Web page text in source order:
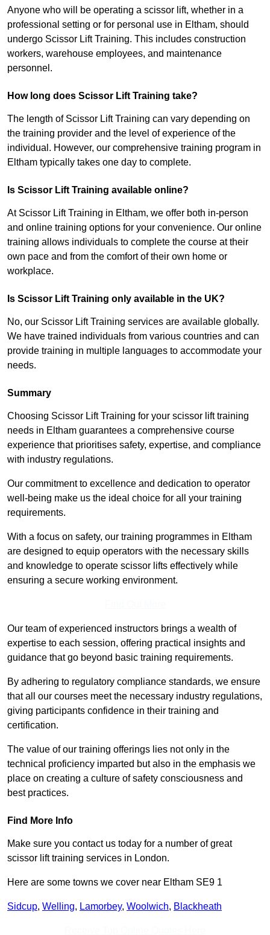
Anyone who will be operating a scissor lift, whether in a
professional setting or for personal use in Eltham, should
undergo Scissor Lift Training. This includes construction
workers, warehouse employees, and maintenance
personnel.
How long does Scissor Lift Training take?
The length of Scissor Lift Training can vary depending on
the training provider and the level of experience of the
individual. However, our comprehensive training program in
Eltham typically takes one day to complete.
Is Scissor Lift Training available online?
At Scissor Lift Training in Eltham, we offer both in-person
and online training options for your convenience. Our online
training allows individuals to complete the course at their
own pace and from the comfort of their own home or
workplace.
Is Scissor Lift Training only available in the UK?
No, our Scissor Lift Training services are available globally.
We have trained individuals from various countries and can
provide training in multiple languages to accommodate your
needs.
Summary
Choosing Scissor Lift Training for your scissor lift training
needs in Eltham guarantees a comprehensive course
experience that prioritises safety, expertise, and compliance
with industry regulations.
Our commitment to excellence and dedication to operator
well-being make us the ideal choice for all your training
requirements.
With a focus on safety, our training programmes in Eltham
are designed to equip operators with the necessary skills
and knowledge to operate scissor lifts effectively while
ensuring a secure working environment.
Our team of experienced instructors brings a wealth of
expertise to each session, offering practical insights and
guidance that go beyond basic training requirements.
By adhering to regulatory compliance standards, we ensure
that all our courses meet the necessary industry regulations,
giving participants confidence in their training and
certification.
The value of our training offerings lies not only in the
technical proficiency imparted but also in the emphasis we
place on creating a culture of safety consciousness and
best practices.
Find More Info
Make sure you contact us today for a number of great
scissor lift training services in London.
Here are some towns we cover near Eltham SE9 1
Sidcup, Welling, Lamorbey, Woolwich, Blackheath